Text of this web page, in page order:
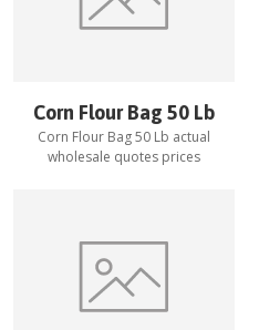
Corn Flour Bag 50 Lb
Corn Flour Bag 50 Lb actual
wholesale quotes prices